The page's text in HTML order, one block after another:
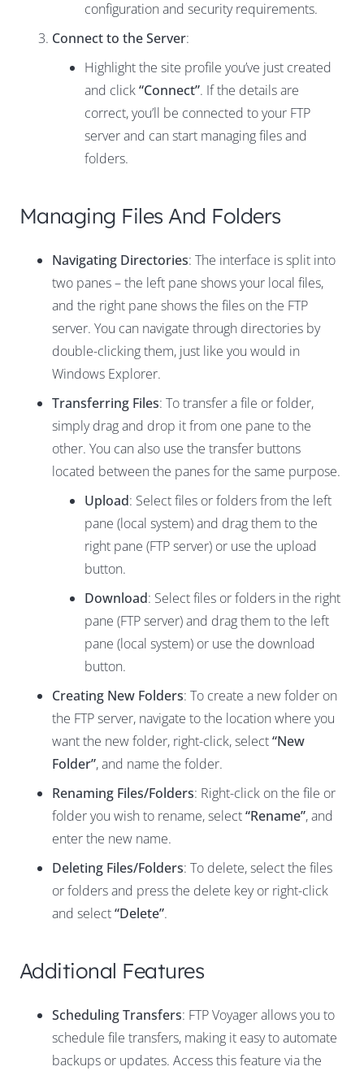
configuration and security requirements.
Connect to the Server:
Highlight the site profile you’ve just created
and click“Connect”. If the details are
correct, you’ll be connected to your FTP
server and can start managing files and
folders.
Managing Files And Folders
Navigating Directories: The interface is split into
two panes – the left pane shows your local files,
and the right pane shows the files on the FTP
server. You can navigate through directories by
double-clicking them, just like you would in
Windows Explorer.
Transferring Files: To transfer a file or folder,
simply drag and drop it from one pane to the
other. You can also use the transfer buttons
located between the panes for the same purpose.
Upload: Select files or folders from the left
pane (local system) and drag them to the
right pane (FTP server) or use the upload
button.
Download: Select files or folders in the right
pane (FTP server) and drag them to the left
pane (local system) or use the download
button.
Creating New Folders: To create a new folder on
the FTP server, navigate to the location where you
want the new folder, right-click, select“New
Folder”, and name the folder.
Renaming Files/Folders: Right-click on the file or
folder you wish to rename, select“Rename”, and
enter the new name.
Deleting Files/Folders: To delete, select the files
or folders and press the delete key or right-click
and select“Delete”.
Additional Features
Scheduling Transfers: FTP Voyager allows you to
schedule file transfers, making it easy to automate
backups or updates. Access this feature via the